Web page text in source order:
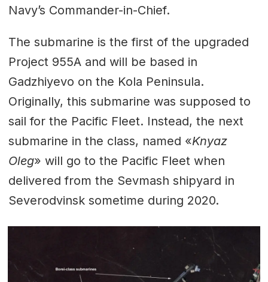
Navy’s Commander-in-Chief.
The submarine is the first of the upgraded
Project 955A and will be based in
Gadzhiyevo on the Kola Peninsula.
Originally, this submarine was supposed to
sail for the Pacific Fleet. Instead, the next
submarine in the class, named «Knyaz
Oleg» will go to the Pacific Fleet when
delivered from the Sevmash shipyard in
Severodvinsk sometime during 2020.